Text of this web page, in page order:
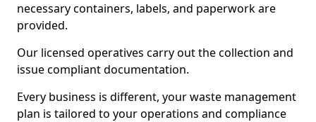
necessary containers, labels, and paperwork are
provided.
Our licensed operatives carry out the collection and
issue compliant documentation.
Every business is different, your waste management
plan is tailored to your operations and compliance